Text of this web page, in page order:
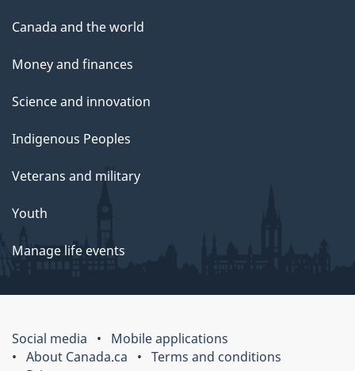
Canada and the world
Money and finances
Science and innovation
Indigenous Peoples
Veterans and military
Youth
Manage life events
Social media
Mobile applications
About Canada.ca
Terms and conditions